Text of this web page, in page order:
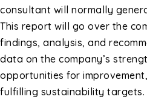
consultant will normally
This report will go over the
findings, analysis, and
data on the company’s
opportunities for
fulfilling sustainability targets.